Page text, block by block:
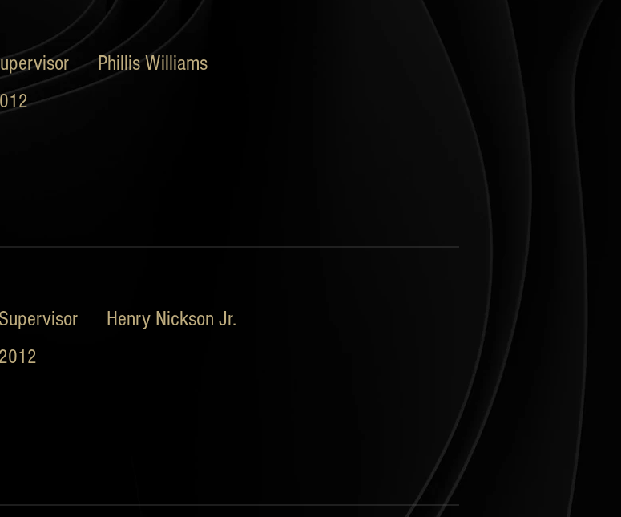
Phillis Williams
Henry Nickson Jr.